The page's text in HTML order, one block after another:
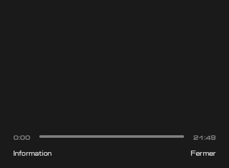
0:00
21:49
Information
Fermer